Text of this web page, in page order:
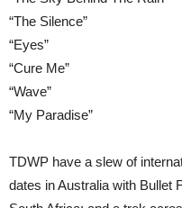
“The Silence”
“Eyes”
“Cure Me”
“Wave”
“My Paradise”
TDWP have a slew of
dates in Australia with Bullet